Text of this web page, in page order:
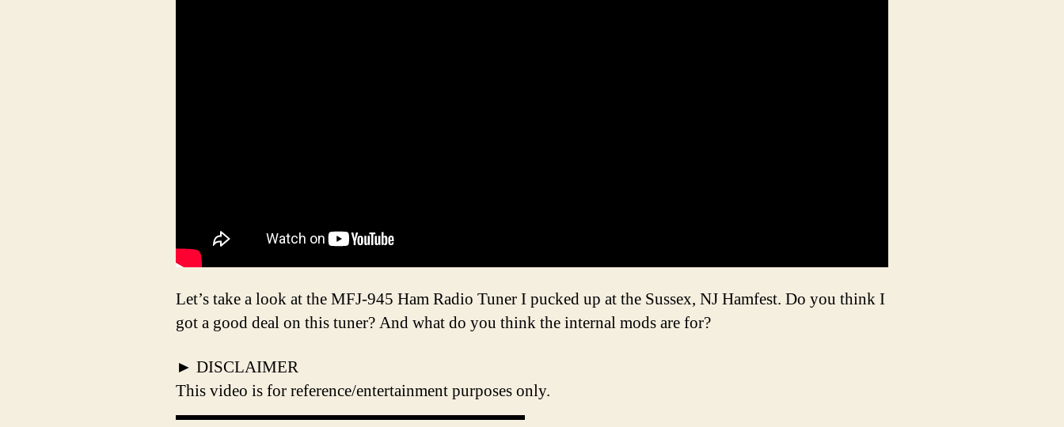
Let’s take a look at the MFJ-945 Ham Radio Tuner I pucked up at the Sussex, NJ Hamfest. Do you think I
got a good deal on this tuner? And what do you think the internal mods are for?
► DISCLAIMER
This video is for reference/entertainment purposes only.
▬▬▬▬▬▬▬▬▬▬▬▬▬▬▬▬▬▬▬▬▬